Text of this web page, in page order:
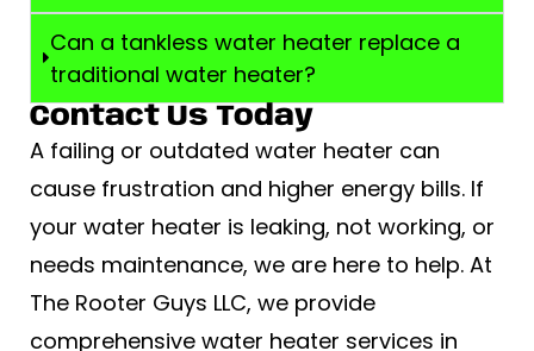
Can a tankless water heater replace a
traditional water heater?
Contact Us Today
A failing or outdated water heater can
cause frustration and higher energy bills. If
your water heater is leaking, not working, or
needs maintenance, we are here to help. At
The Rooter Guys LLC, we provide
comprehensive water heater services in